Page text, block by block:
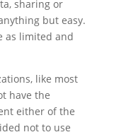
sharing or
but easy.
as limited and
like most
have the
either of the
not to use